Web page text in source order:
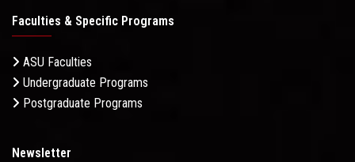
Faculties & Specific Programs
ASU Faculties
Undergraduate Programs
Postgraduate Programs
Newsletter